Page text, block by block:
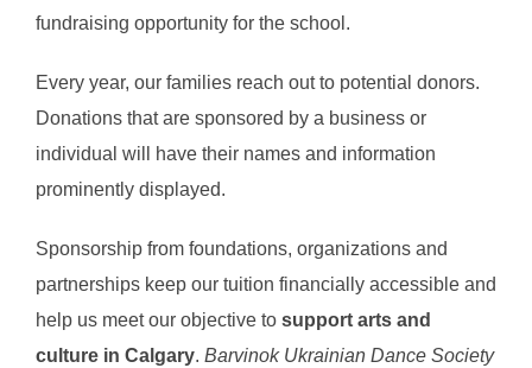
fundraising opportunity for the school.
Every year, our families reach out to potential donors.
Donations that are sponsored by a business or
individual will have their names and information
prominently displayed.
Sponsorship from foundations, organizations and
partnerships keep our tuition financially accessible and
help us meet our objective to support arts and
culture in Calgary. Barvinok Ukrainian Dance Society